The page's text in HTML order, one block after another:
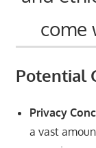
come
Potential
Privacy
a vast